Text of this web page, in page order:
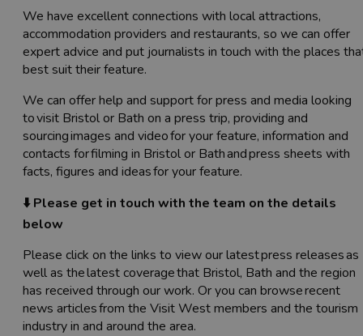
We have excellent connections with local attractions,
accommodation providers and restaurants, so we can offer
expert advice and put journalists in touch with the places
best suit their feature.
We can offer help and support for press and media looking
to visit Bristol or Bath on a press trip, providing and
sourcing images and video for your feature, information and
contacts for filming in Bristol or Bath and press sheets with
facts, figures and ideas for your feature.
⬇️ Please get in touch with the team on the details
below
Please click on the links to view our latest press releases as
well as the latest coverage that Bristol, Bath and the region
has received through our work. Or you can browse recent
news articles from the Visit West members and the tourism
industry in and around the area.